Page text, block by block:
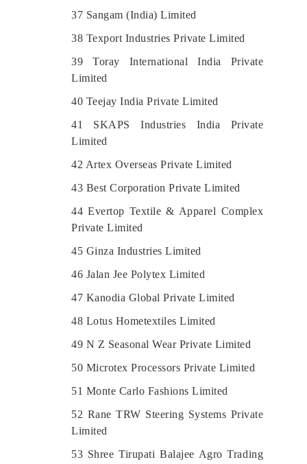
37 Sangam (India) Limited
38 Texport Industries Private Limited
39 Toray International India Private
Limited
40 Teejay India Private Limited
41 SKAPS Industries India Private
Limited
42 Artex Overseas Private Limited
43 Best Corporation Private Limited
44 Evertop Textile & Apparel Complex
Private Limited
45 Ginza Industries Limited
46 Jalan Jee Polytex Limited
47 Kanodia Global Private Limited
48 Lotus Hometextiles Limited
49 N Z Seasonal Wear Private Limited
50 Microtex Processors Private Limited
51 Monte Carlo Fashions Limited
52 Rane TRW Steering Systems Private
Limited
53 Shree Tirupati Balajee Agro Trading